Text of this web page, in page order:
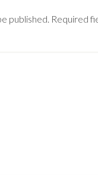
published. Required